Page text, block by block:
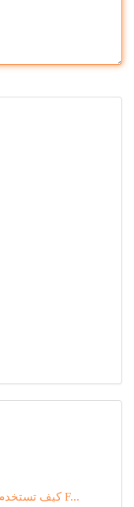
قصص قديمة على TikTok : كيف تستخدم موقع F...